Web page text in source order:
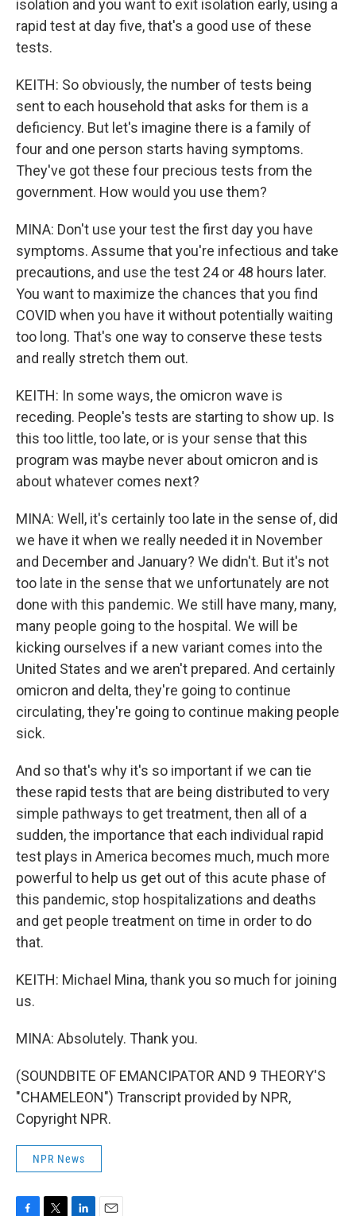
isolation and you want to exit isolation early, using a
rapid test at day five, that's a good use of these
tests.
KEITH: So obviously, the number of tests being
sent to each household that asks for them is a
deficiency. But let's imagine there is a family of
four and one person starts having symptoms.
They've got these four precious tests from the
government. How would you use them?
MINA: Don't use your test the first day you have
symptoms. Assume that you're infectious and take
precautions, and use the test 24 or 48 hours later.
You want to maximize the chances that you find
COVID when you have it without potentially waiting
too long. That's one way to conserve these tests
and really stretch them out.
KEITH: In some ways, the omicron wave is
receding. People's tests are starting to show up. Is
this too little, too late, or is your sense that this
program was maybe never about omicron and is
about whatever comes next?
MINA: Well, it's certainly too late in the sense of, did
we have it when we really needed it in November
and December and January? We didn't. But it's not
too late in the sense that we unfortunately are not
done with this pandemic. We still have many, many,
many people going to the hospital. We will be
kicking ourselves if a new variant comes into the
United States and we aren't prepared. And certainly
omicron and delta, they're going to continue
circulating, they're going to continue making people
sick.
And so that's why it's so important if we can tie
these rapid tests that are being distributed to very
simple pathways to get treatment, then all of a
sudden, the importance that each individual rapid
test plays in America becomes much, much more
powerful to help us get out of this acute phase of
this pandemic, stop hospitalizations and deaths
and get people treatment on time in order to do
that.
KEITH: Michael Mina, thank you so much for joining
us.
MINA: Absolutely. Thank you.
(SOUNDBITE OF EMANCIPATOR AND 9 THEORY'S
"CHAMELEON") Transcript provided by NPR,
Copyright NPR.
NPR News